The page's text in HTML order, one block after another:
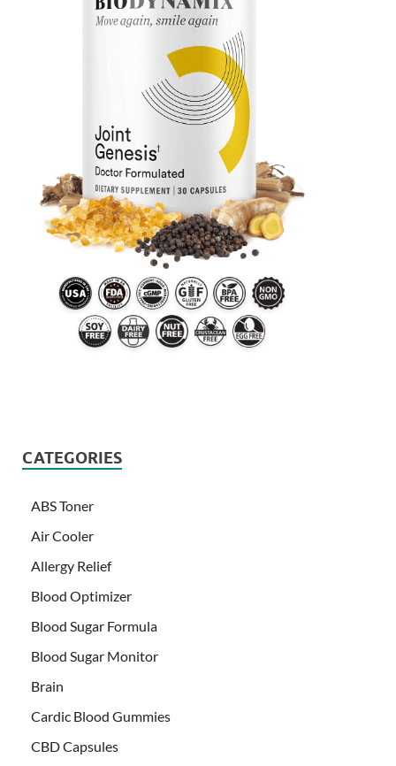
CATEGORIES
ABS Toner
Air Cooler
Allergy Relief
Blood Optimizer
Blood Sugar Formula
Blood Sugar Monitor
Brain
Cardic Blood Gummies
CBD Capsules